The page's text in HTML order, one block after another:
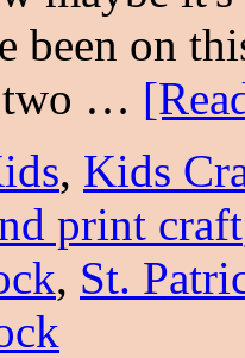
been on
two …
, Kids
print craft
, St.